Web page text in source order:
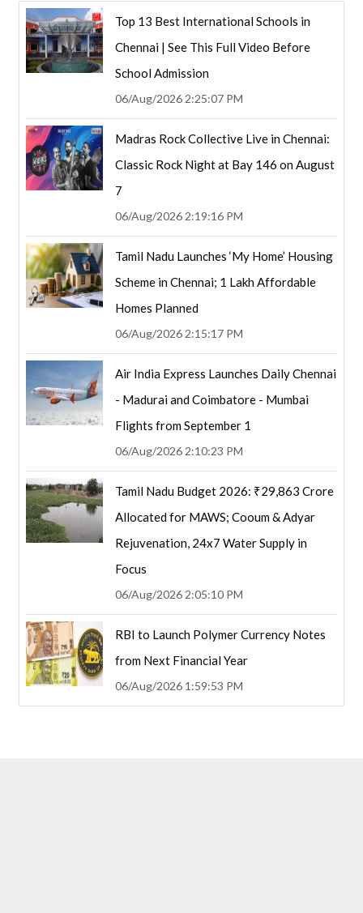
Top 13 Best International Schools in
Chennai | See This Full Video Before
School Admission
06/Aug/2026 2:25:07 PM
Madras Rock Collective Live in Chennai:
Classic Rock Night at Bay 146 on August
7
06/Aug/2026 2:19:16 PM
Tamil Nadu Launches ‘My Home’ Housing
Scheme in Chennai; 1 Lakh Affordable
Homes Planned
06/Aug/2026 2:15:17 PM
Air India Express Launches Daily Chennai
- Madurai and Coimbatore - Mumbai
Flights from September 1
06/Aug/2026 2:10:23 PM
Tamil Nadu Budget 2026: ₹29,863 Crore
Allocated for MAWS; Cooum & Adyar
Rejuvenation, 24x7 Water Supply in
Focus
06/Aug/2026 2:05:10 PM
RBI to Launch Polymer Currency Notes
from Next Financial Year
06/Aug/2026 1:59:53 PM